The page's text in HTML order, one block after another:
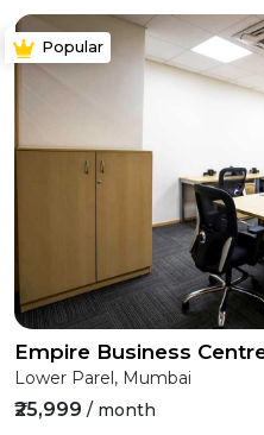
Popular
Lower Parel, Mumbai
₹25,999 / month